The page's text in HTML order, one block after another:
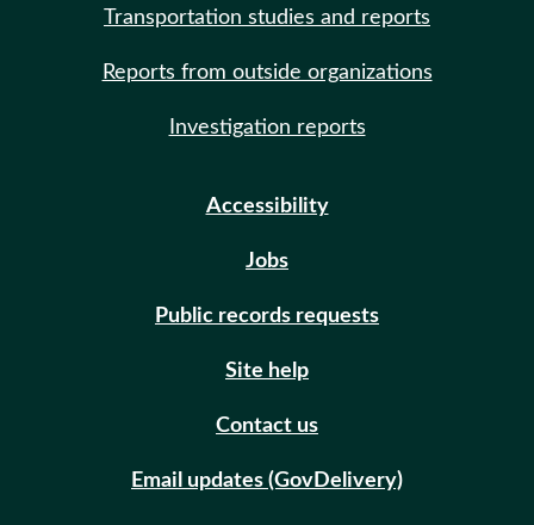
Transportation studies and reports
Reports from outside organizations
Investigation reports
Accessibility
Jobs
Public records requests
Site help
Contact us
Email updates (GovDelivery)